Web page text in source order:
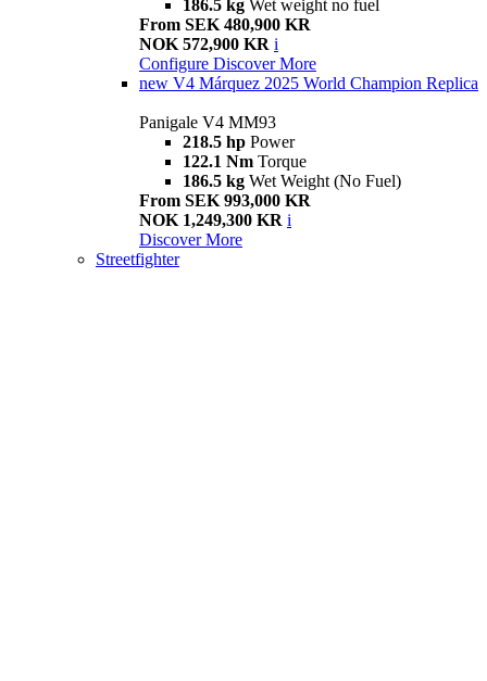
186.5 kg Wet weight no fuel
From SEK 480,900 KR
NOK 572,900 KR i
Configure Discover More
new V4 Márquez 2025 World Champion Replica
Panigale V4 MM93
218.5 hp Power
122.1 Nm Torque
186.5 kg Wet Weight (No Fuel)
From SEK 993,000 KR
NOK 1,249,300 KR i
Discover More
Streetfighter